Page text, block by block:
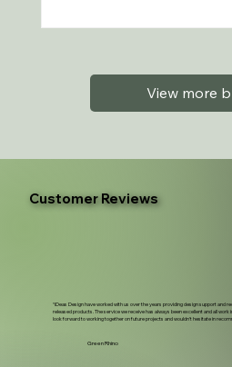
View more
Customer Reviews
“iDeas Design have worked with us over the years providing design support and
released products. The service we receive has always been excellent and all
look forward to working together on future projects and wouldn't hesitate in
Green Rhino